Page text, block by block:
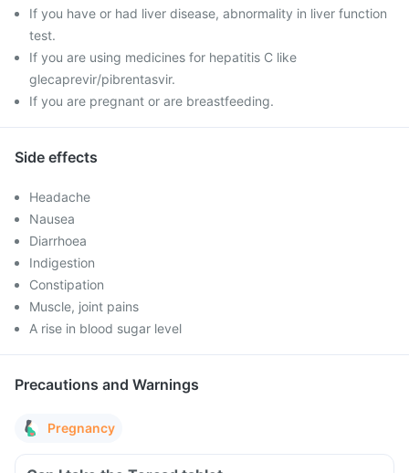
If you have or had liver disease, abnormality in liver function
test.
If you are using medicines for hepatitis C like
glecaprevir/pibrentasvir.
If you are pregnant or are breastfeeding.
Side effects
Headache
Nausea
Diarrhoea
Indigestion
Constipation
Muscle, joint pains
A rise in blood sugar level
Precautions and Warnings
Pregnancy